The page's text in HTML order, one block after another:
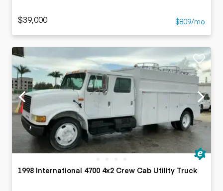
$39,000 $809/mo
1998 International 4700 4x2 Crew Cab Utility Truck